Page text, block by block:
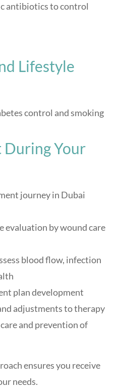
antibiotics to control
Lifestyle
control and smoking
During Your
journey in Dubai
evaluation by wound care
blood flow, infection
plan development
adjustments to therapy
and prevention of
ensures you receive
needs.